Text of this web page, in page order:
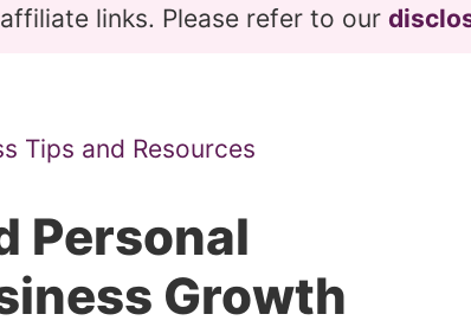
links. Please refer to our
Tips and Resources
Personal
Growth